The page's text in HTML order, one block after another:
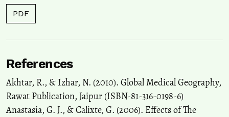
PDF
References
Akhtar, R., & Izhar, N. (2010). Global Medical Geography,
Rawat Publication, Jaipur (ISBN-81-316-0198-6)
Anastasia, G. J., & Calixte, G. (2006). Effects of The